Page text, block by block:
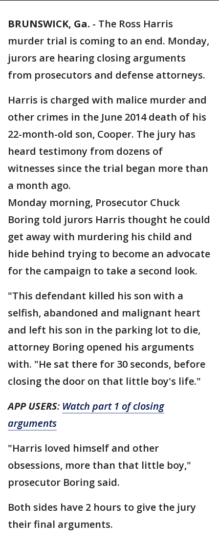
BRUNSWICK, Ga. - The Ross Harris
murder trial is coming to an end. Monday,
jurors are hearing closing arguments
from prosecutors and defense attorneys.
Harris is charged with malice murder and
other crimes in the June 2014 death of his
22-month-old son, Cooper. The jury has
heard testimony from dozens of
witnesses since the trial began more than
a month ago.
Monday morning, Prosecutor Chuck
Boring told jurors Harris thought he could
get away with murdering his child and
hide behind trying to become an advocate
for the campaign to take a second look.
"This defendant killed his son with a
selfish, abandoned and malignant heart
and left his son in the parking lot to die,
attorney Boring opened his arguments
with. "He sat there for 30 seconds, before
closing the door on that little boy's life."
APP USERS: Watch part 1 of closing
arguments
"Harris loved himself and other
obsessions, more than that little boy,"
prosecutor Boring said.
Both sides have 2 hours to give the jury
their final arguments.